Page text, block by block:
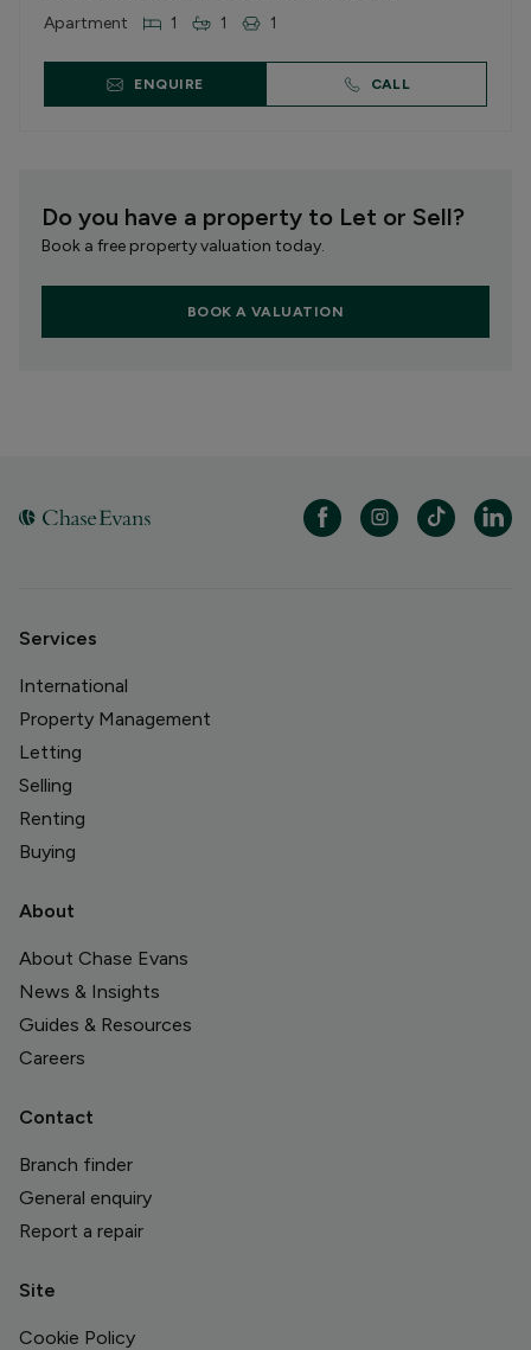
Apartment 1 1 1
ENQUIRE CALL
Do you have a property to Let or Sell?
Book a free property valuation today.
BOOK A VALUATION
Services
International
Property Management
Letting
Selling
Renting
Buying
About
About Chase Evans
News & Insights
Guides & Resources
Careers
Contact
Branch finder
General enquiry
Report a repair
Site
Cookie Policy